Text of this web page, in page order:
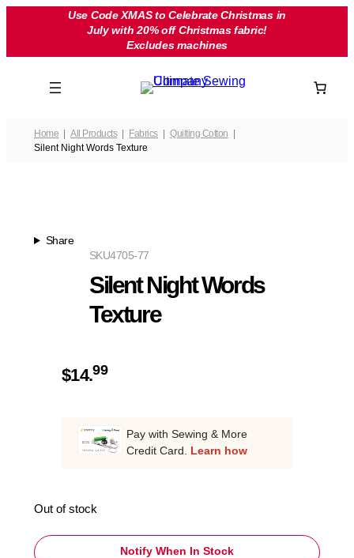
Use Code XMAS to Celebrate Christmas in
July with 20% off Christmas fabric!
Excludes machines
Home All Products Fabrics
Quilting Cotton
Silent Night Words Texture
Share
4705-77
SKU
Silent Night Words
Texture
$14.99
Pay with Sewing & More
Credit Card. Learn how
Out of stock
Notify When In Stock